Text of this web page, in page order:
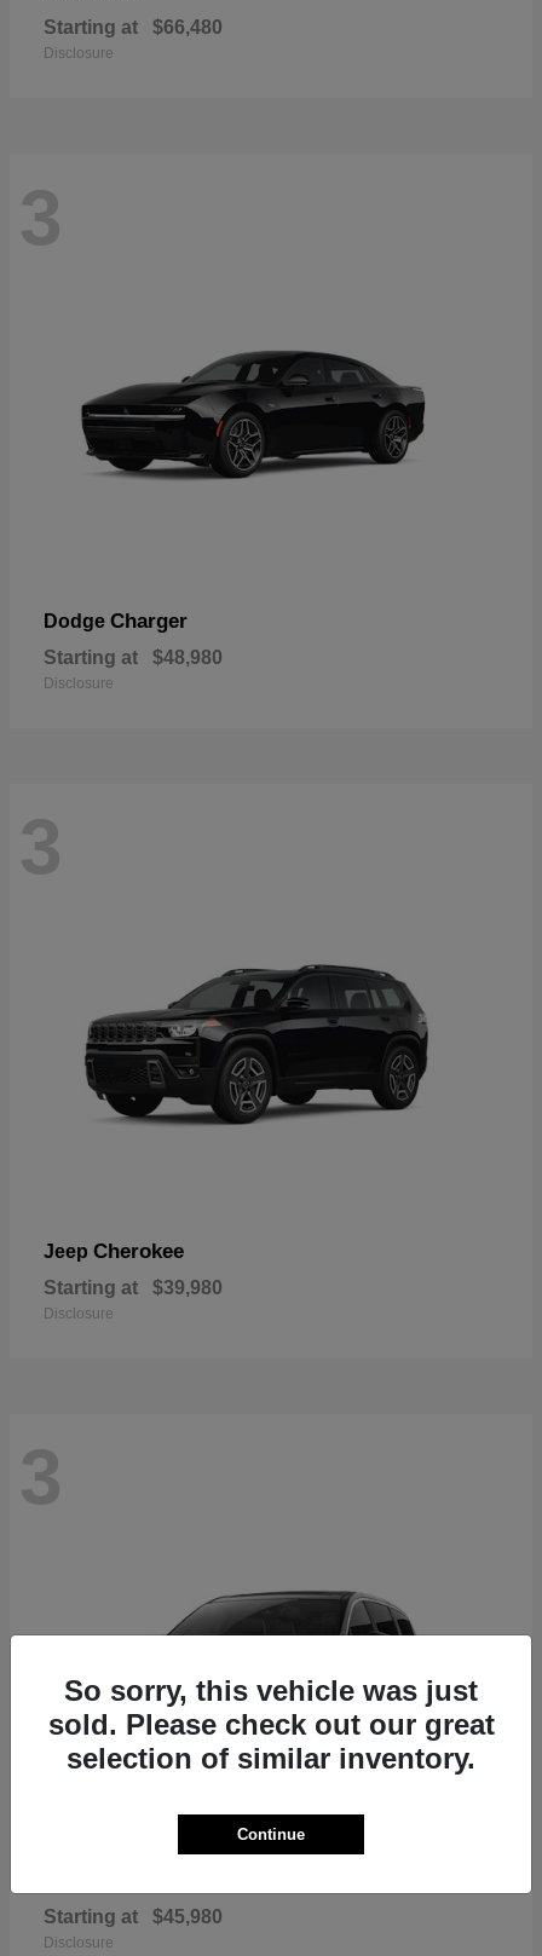
Starting at $66,480
Disclosure
3
Dodge Charger
Starting at $48,980
Disclosure
3
Jeep Cherokee
Starting at $39,980
Disclosure
3
Starting at $45,980
Disclosure
So sorry, this vehicle was just
sold. Please check out our great
selection of similar inventory.
Continue